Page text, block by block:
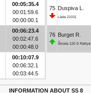
00:05:35.4
00:01:59.6
00:00:00.1
00:06:23.4
00:02:47.6
00:00:48.0
00:10:07.9
00:06:32.1
00:03:44.5
75 Duspiva L.
Lada 21011
76 Burget R.
Škoda 120 S Rallye
INFORMATION ABOUT SS 8